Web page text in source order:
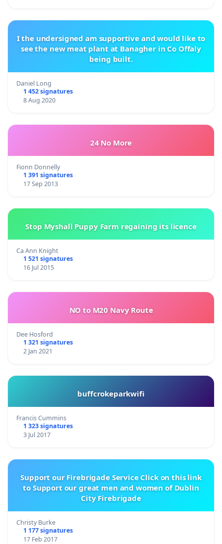
I the undersigned am supportive and would like to
see the new meat plant at Banagher in Co Offaly
being built.
Daniel Long
1 452 signatures
8 Aug 2020
24 No More
Fionn Donnelly
1 391 signatures
17 Sep 2013
Stop Myshall Puppy Farm regaining its licence
Ca Ann Knight
1 521 signatures
16 Jul 2015
NO to M20 Navy Route
Dee Hosford
1 321 signatures
2 Jan 2021
buffcrokeparkwifi
Francis Cummins
1 323 signatures
3 Jul 2017
Support our Firebrigade Service Click on this link
to Support our great men and women of Dublin
City Firebrigade
Christy Burke
1 177 signatures
17 Feb 2017